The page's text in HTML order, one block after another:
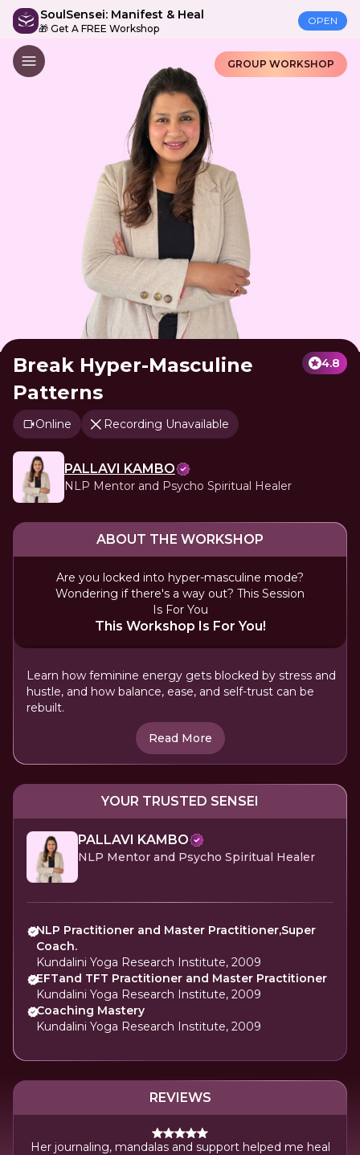
SoulSensei: Manifest & Heal
🎁 Get A FREE Workshop
OPEN
GROUP WORKSHOP
Break Hyper-Masculine
Patterns
4.8
Online Recording Unavailable
PALLAVI KAMBO
NLP Mentor and Psycho Spiritual Healer
ABOUT THE WORKSHOP
Are you locked into hyper-masculine mode?
Wondering if there's a way out? This Session
Is For You
This Workshop Is For You!
Learn how feminine energy gets blocked by stress and
hustle, and how balance, ease, and self-trust can be
rebuilt.
Read More
YOUR TRUSTED SENSEI
PALLAVI KAMBO
NLP Mentor and Psycho Spiritual Healer
NLP Practitioner and Master Practitioner,Super
Coach.
Kundalini Yoga Research Institute, 2009
EFTand TFT Practitioner and Master Practitioner
Kundalini Yoga Research Institute, 2009
Coaching Mastery
Kundalini Yoga Research Institute, 2009
REVIEWS
Her journaling, mandalas and support helped me heal